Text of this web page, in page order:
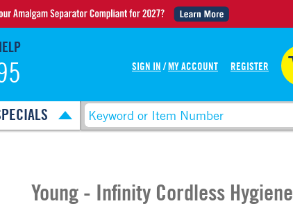
SIGN IN / MY ACCOUNT REGISTER
Young - Infinity Cordless Hygiene